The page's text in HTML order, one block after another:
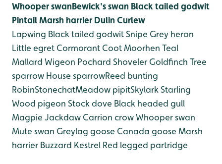
Whooper swanBewick's swan Black tailed godwit
PintailMarsh harrierDulin Curlew
Lapwing Black tailed godwitSnipe Grey heron
Little egret Cormorant CootMoorhen Teal
Mallard Wigeon Pochard Shoveler Goldfinch Tree
sparrow House sparrowReed bunting
RobinStonechatMeadow pipitSkylark Starling
Wood pigeon Stock dove Black headed gull
Magpie Jackdaw Carrion crowWhooper swan
Mute swan Greylag goose Canada goose Marsh
harrier Buzzard Kestrel Red legged partridge